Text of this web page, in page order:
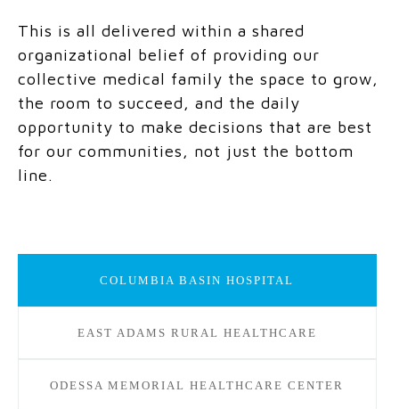
This is all delivered within a shared
organizational belief of providing our
collective medical family the space to grow,
the room to succeed, and the daily
opportunity to make decisions that are best
for our communities, not just the bottom
line.
COLUMBIA BASIN HOSPITAL
EAST ADAMS RURAL HEALTHCARE
ODESSA MEMORIAL HEALTHCARE CENTER